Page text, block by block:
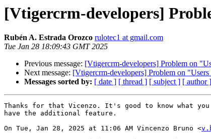
[Vtigercrm-developers]
Rubén A. Estrada Orozco rulotec1 at gmail.com
Tue Jan 28 18:09:43 GMT 2025
Previous message: [Vtigercrm-developers] Problem on
Next message: [Vtigercrm-developers] Problem on
Messages sorted by: [ date ] [ thread ] [ subject ] [ author ]
Thanks for that Vicenzo. It's good to know what
have the additional feature.
On Tue, Jan 28, 2025 at 11:06 AM Vincenzo Bruno <